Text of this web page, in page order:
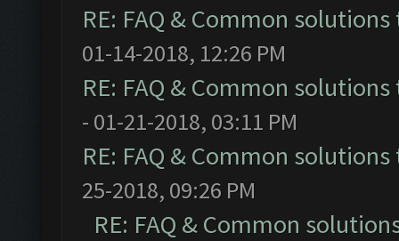
RE: FAQ & Common
01-14-2018, 12:26 PM
RE: FAQ & Common
- 01-21-2018, 03:11 PM
RE: FAQ & Common
25-2018, 09:26 PM
RE: FAQ & Common